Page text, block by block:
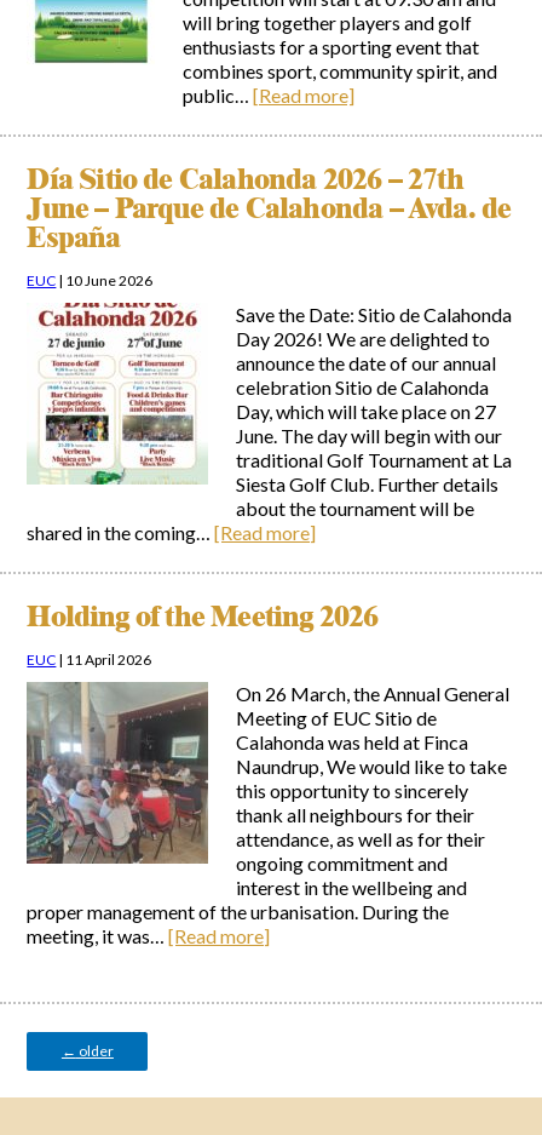
will bring together players and golf
enthusiasts for a sporting event that
combines sport, community spirit, and
public… [Read more]
Día Sitio de Calahonda 2026 – 27th
June – Parque de Calahonda – Avda. de
España
EUC | 10 June 2026
Save the Date: Sitio de Calahonda
Day 2026! We are delighted to
announce the date of our annual
celebration Sitio de Calahonda
Day, which will take place on 27
June. The day will begin with our
traditional Golf Tournament at La
Siesta Golf Club. Further details
about the tournament will be
shared in the coming…[Read more]
Holding of the Meeting 2026
EUC | 11 April 2026
On 26 March, the Annual General
Meeting of EUC Sitio de
Calahonda was held at Finca
Naundrup, We would like to take
this opportunity to sincerely
thank all neighbours for their
attendance, as well as for their
ongoing commitment and
interest in the wellbeing and
proper management of the urbanisation. During the
meeting, it was…[Read more]
Posts
navigation
← older